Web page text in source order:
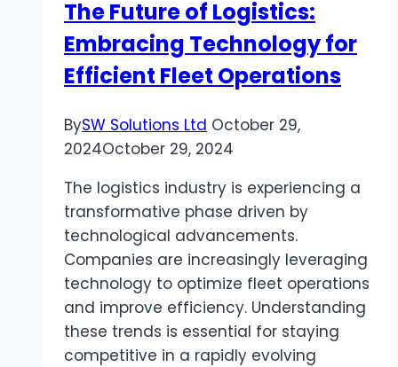
Best
IPTV
Provider
In
The Future of Logistics:
Embracing Technology for
Efficient Fleet Operations
BySW Solutions Ltd October 29,
2024October 29, 2024
The logistics industry is experiencing a
transformative phase driven by
technological advancements.
Companies are increasingly leveraging
technology to optimize fleet operations
and improve efficiency. Understanding
these trends is essential for staying
competitive in a rapidly evolving